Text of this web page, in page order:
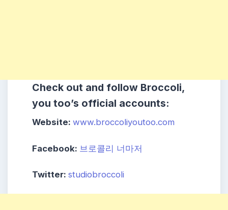
Check out and follow Broccoli,
you too’s official accounts:
Website: www.broccoliyoutoo.com
Facebook: 브로콜리 너마저
Twitter: studiobroccoli